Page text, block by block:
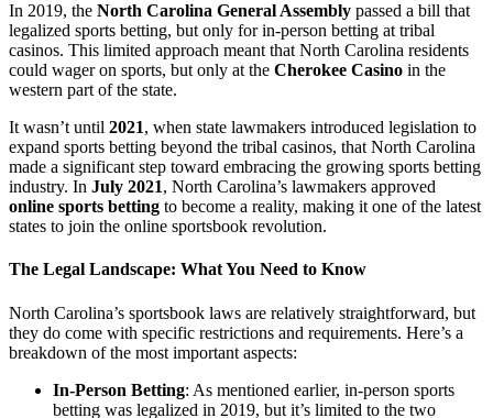
In 2019, the North Carolina General Assembly passed a bill that
legalized sports betting, but only for in-person betting at tribal
casinos. This limited approach meant that North Carolina residents
could wager on sports, but only at the Cherokee Casino in the
western part of the state.
It wasn’t until 2021, when state lawmakers introduced legislation to
expand sports betting beyond the tribal casinos, that North Carolina
made a significant step toward embracing the growing sports betting
industry. In July 2021, North Carolina’s lawmakers approved
online sports betting to become a reality, making it one of the latest
states to join the online sportsbook revolution.
The Legal Landscape: What You Need to Know
North Carolina’s sportsbook laws are relatively straightforward, but
they do come with specific restrictions and requirements. Here’s a
breakdown of the most important aspects:
In-Person Betting: As mentioned earlier, in-person sports
betting was legalized in 2019, but it’s limited to the two